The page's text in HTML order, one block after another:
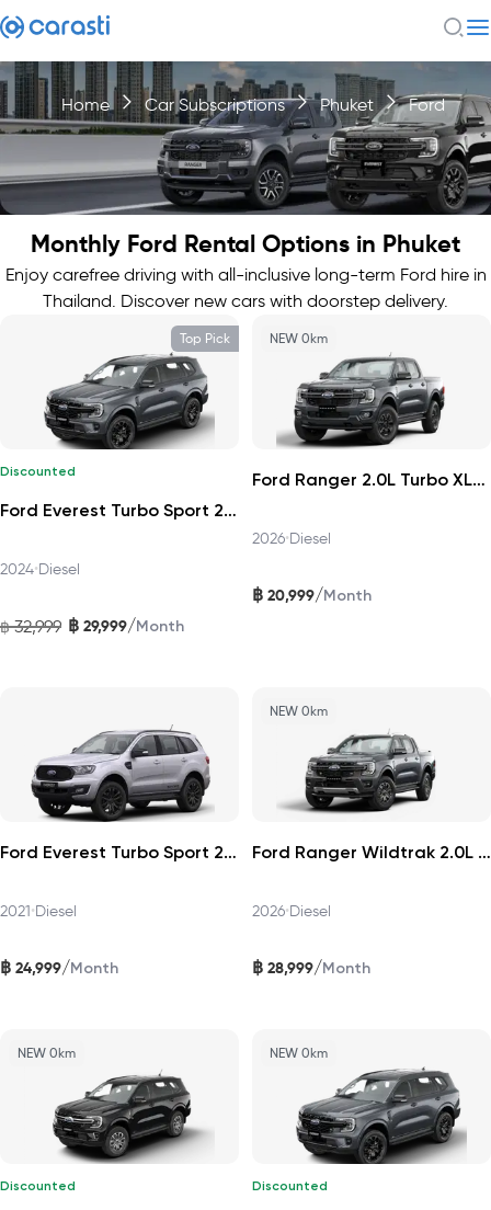
Home Car Subscriptions Phuket Ford
Monthly Ford Rental Options in Phuket
Enjoy carefree driving with all-inclusive long-term Ford hire in
Thailand. Discover new cars with doorstep delivery.
Top Pick
Discounted
Ford Everest Turbo Sport 2024
2024•Diesel
฿ 32,999 ฿ 29,999/Month
NEW 0km
Ford Ranger 2.0L Turbo XLS 4x2 HR 2026
2026•Diesel
฿ 20,999/Month
Ford Everest Turbo Sport 2021
2021•Diesel
฿ 24,999/Month
NEW 0km
Ford Ranger Wildtrak 2.0L Turbo 4×2 2026
2026•Diesel
฿ 28,999/Month
NEW 0km
Discounted
NEW 0km
Discounted